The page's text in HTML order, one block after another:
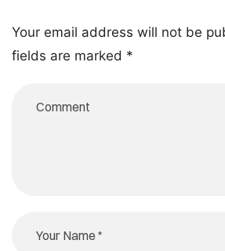
Your email address will not be
fields are marked *